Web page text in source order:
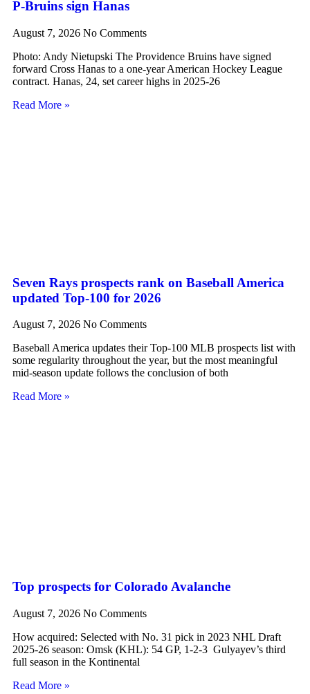
P-Bruins sign Hanas
August 7, 2026 No Comments
Photo: Andy Nietupski The Providence Bruins have signed
forward Cross Hanas to a one-year American Hockey League
contract. Hanas, 24, set career highs in 2025-26
Read More »
Seven Rays prospects rank on Baseball America
updated Top-100 for 2026
August 7, 2026 No Comments
Baseball America updates their Top-100 MLB prospects list with
some regularity throughout the year, but the most meaningful
mid-season update follows the conclusion of both
Read More »
Top prospects for Colorado Avalanche
August 7, 2026 No Comments
How acquired: Selected with No. 31 pick in 2023 NHL Draft
2025-26 season: Omsk (KHL): 54 GP, 1-2-3 Gulyayev’s third
full season in the Kontinental
Read More »